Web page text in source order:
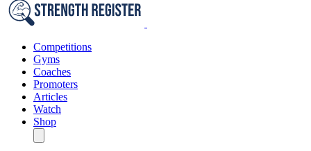
Competitions
Gyms
Coaches
Promoters
Articles
Watch
Shop